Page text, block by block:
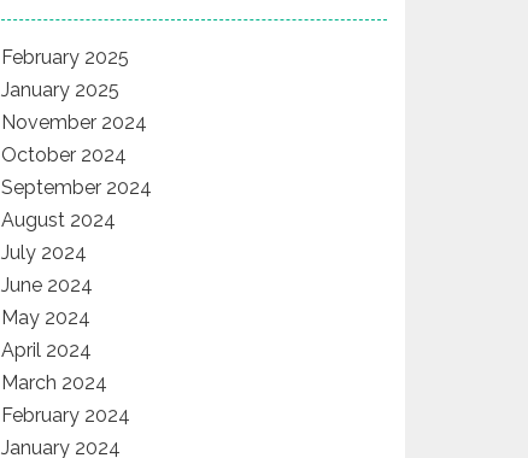
February 2025
January 2025
November 2024
October 2024
September 2024
August 2024
July 2024
June 2024
May 2024
April 2024
March 2024
February 2024
January 2024